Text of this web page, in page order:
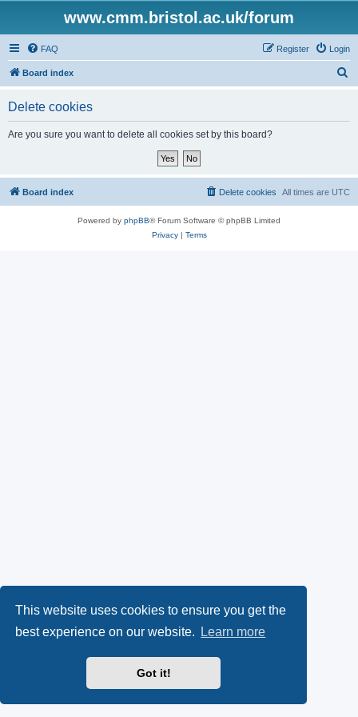
This website uses cookies to ensure you get the
best experience on our website.
Learn more
Got it!
www.cmm.bristol.ac.uk/forum
FAQ Login
Register
Board index
Delete cookies
Are you sure you want to delete all cookies set by this board?
Board index All times are UTC
Delete cookies
Powered by phpBB® Forum Software © phpBB Limited
Privacy| Terms